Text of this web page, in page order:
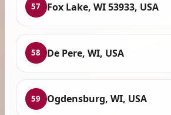
57 Fox Lake, WI 53933, USA
58 De Pere, WI, USA
59 Ogdensburg, WI, USA